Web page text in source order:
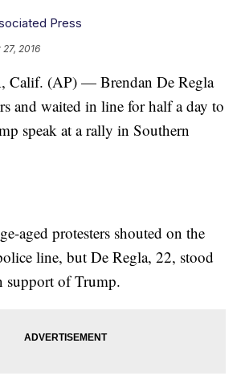
Press
27, 2016
Calif. (AP) — Brendan De Regla
and waited in line for half a day to
speak at a rally in Southern
aged protesters shouted on the
line, but De Regla, 22, stood
support of Trump.